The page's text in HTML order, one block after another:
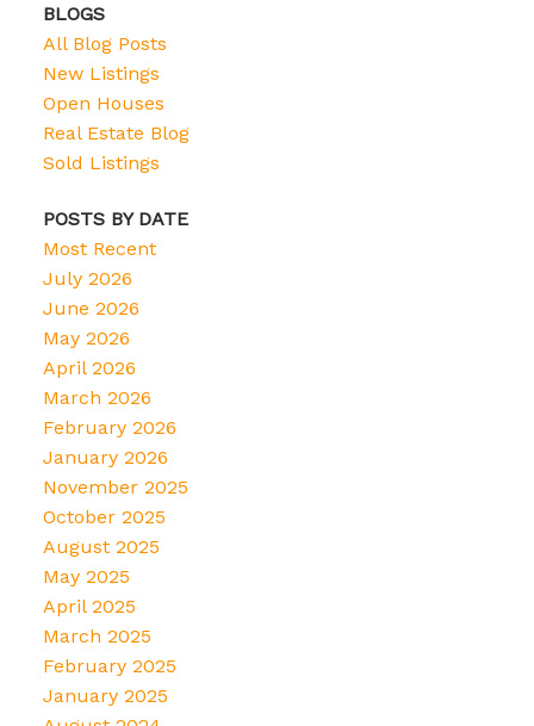
BLOGS
All Blog Posts
New Listings
Open Houses
Real Estate Blog
Sold Listings
POSTS BY DATE
Most Recent
July 2026
June 2026
May 2026
April 2026
March 2026
February 2026
January 2026
November 2025
October 2025
August 2025
May 2025
April 2025
March 2025
February 2025
January 2025